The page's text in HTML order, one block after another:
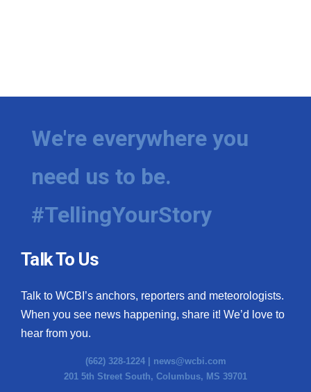
We're everywhere you
need us to be.
#TellingYourStory
Talk To Us
Talk to WCBI’s anchors, reporters and meteorologists.
When you see news happening, share it! We’d love to
hear from you.
(662) 328-1224 | news@wcbi.com
201 5th Street South, Columbus, MS 39701